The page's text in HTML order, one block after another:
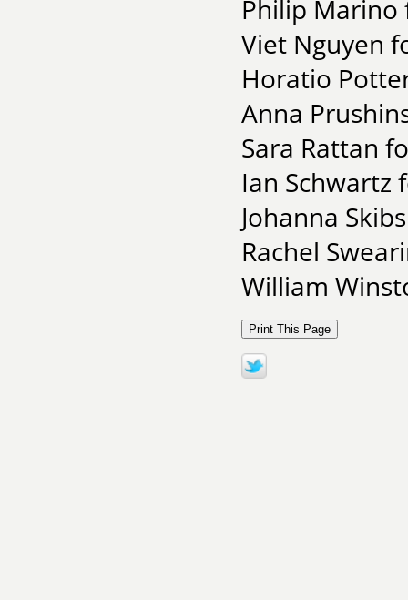
Philip Marino
Viet Nguyen
Horatio
Anna
Sara Rattan
Ian Schwartz
Johanna
Rachel
William